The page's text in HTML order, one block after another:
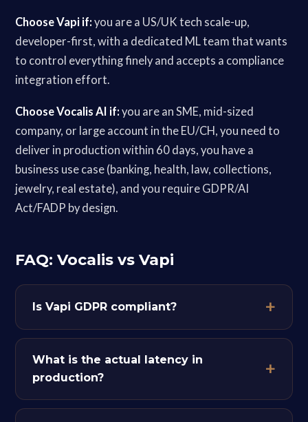
Choose Vapi if: you are a US/UK tech scale-up,
developer-first, with a dedicated ML team that wants
to control everything finely and accepts a compliance
integration effort.
Choose Vocalis AI if: you are an SME, mid-sized
company, or large account in the EU/CH, you need to
deliver in production within 60 days, you have a
business use case (banking, health, law, collections,
jewelry, real estate), and you require GDPR/AI
Act/FADP by design.
FAQ: Vocalis vs Vapi
Is Vapi GDPR compliant?
What is the actual latency in
production?